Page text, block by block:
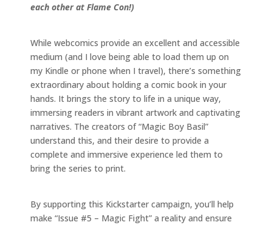
each other at Flame Con!)
While webcomics provide an excellent and accessible
medium (and I love being able to load them up on
my Kindle or phone when I travel), there’s something
extraordinary about holding a comic book in your
hands. It brings the story to life in a unique way,
immersing readers in vibrant artwork and captivating
narratives. The creators of “Magic Boy Basil”
understand this, and their desire to provide a
complete and immersive experience led them to
bring the series to print.
By supporting this Kickstarter campaign, you’ll help
make “Issue #5 – Magic Fight” a reality and ensure